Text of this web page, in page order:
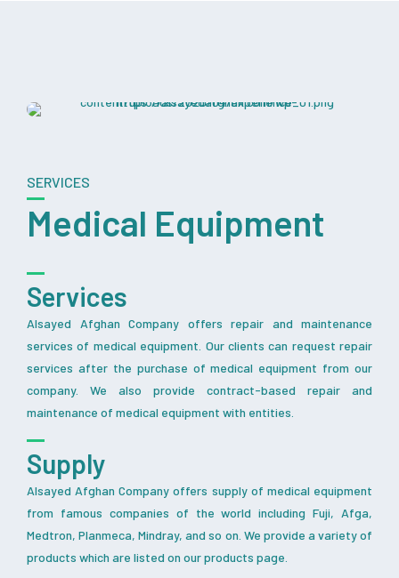
SERVICES
Medical Equipment
Services
Alsayed Afghan Company offers repair and maintenance
services of medical equipment. Our clients can request repair
services after the purchase of medical equipment from our
company. We also provide contract-based repair and
maintenance of medical equipment with entities.
Supply
Alsayed Afghan Company offers supply of medical equipment
from famous companies of the world including Fuji, Afga,
Medtron, Planmeca, Mindray, and so on. We provide a variety of
products which are listed on our products page.